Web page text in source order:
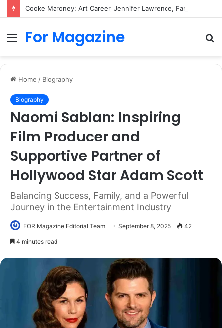
Menu
For Magazine
Home / Biography
Biography
Naomi Sablan: Inspiring
Film Producer and
Supportive Partner of
Hollywood Star Adam Scott
Balancing Success, Family, and a Powerful
Journey in the Entertainment Industry
FOR Magazine Editorial Team September 8, 2025 42
4 minutes read